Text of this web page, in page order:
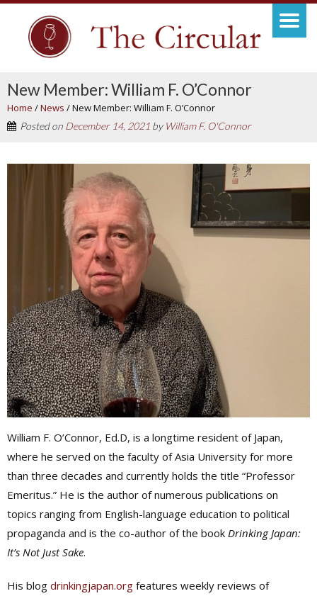
New Member: William F. O’Connor
Home /News /New Member: William F. O’Connor
Posted on December 14, 2021 byWilliam F. O'Connor
William F. O’Connor, Ed.D, is a longtime resident of Japan,
where he served on the faculty of Asia University for more
than three decades and currently holds the title “Professor
Emeritus.” He is the author of numerous publications on
topics ranging from English-language education to political
propaganda and is the co-author of the book Drinking Japan:
It’s Not Just Sake.
His blog drinkingjapan.org features weekly reviews of